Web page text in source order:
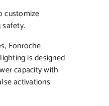
customize
Fonroche
is designed
capacity with
activations